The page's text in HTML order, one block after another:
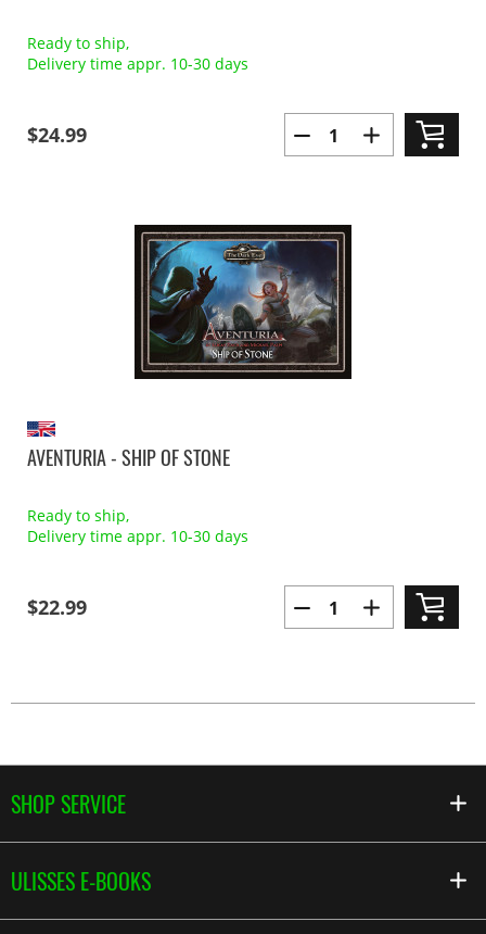
Ready to ship,
Delivery time appr. 10-30 days
$24.99
AVENTURIA - SHIP OF STONE
Ready to ship,
Delivery time appr. 10-30 days
$22.99
SHOP SERVICE
ULISSES E-BOOKS